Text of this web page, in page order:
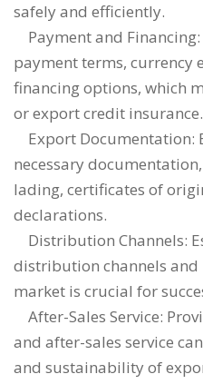
safely and efficiently.
Payment and
payment terms, currency
financing options, which
or export credit insurance.
Export Documentation:
necessary
lading, certificates of
declarations.
Distribution Channels:
distribution channels
market is crucial for
After-Sales Service:
and after-sales service
and sustainability of